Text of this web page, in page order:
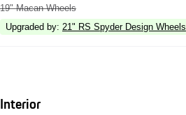
19" Macan Wheels
Upgraded by: 21" RS Spyder Design Wheels
Interior